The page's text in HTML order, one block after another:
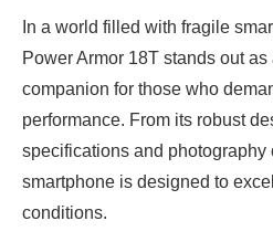
In a world filled with fragile
Power Armor 18T stands out
companion for those who
performance. From its robust
specifications and photography
smartphone is designed to
conditions.